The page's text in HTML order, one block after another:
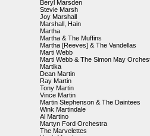
Beryl Marsden
Stevie Marsh
Joy Marshall
Marshall, Hain
Martha
Martha & The Muffins
Martha [Reeves] & The Vandellas
Marti Webb
Marti Webb & The Simon May
Martika
Dean Martin
Ray Martin
Tony Martin
Vince Martin
Martin Stephenson & The Daintees
Wink Martindale
Al Martino
Martyn Ford Orchestra
The Marvelettes